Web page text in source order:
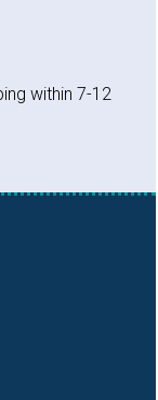
within 7-12